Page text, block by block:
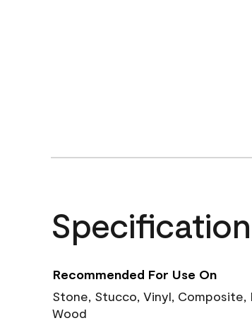
Recommended For Use On
Stone, Stucco, Vinyl,
Wood